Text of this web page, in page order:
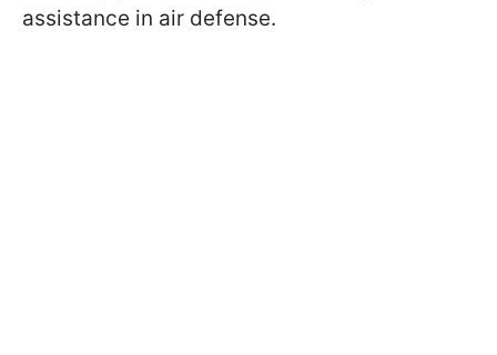
assistance in air defense.